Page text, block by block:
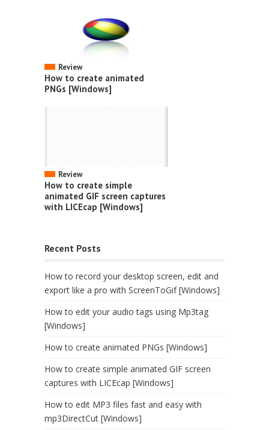
Review
How to create animated
PNGs [Windows]
Review
How to create simple
animated GIF screen captures
with LICEcap [Windows]
Recent Posts
How to record your desktop screen, edit and
export like a pro with ScreenToGif [Windows]
How to edit your audio tags using Mp3tag
[Windows]
How to create animated PNGs [Windows]
How to create simple animated GIF screen
captures with LICEcap [Windows]
How to edit MP3 files fast and easy with
mp3DirectCut [Windows]